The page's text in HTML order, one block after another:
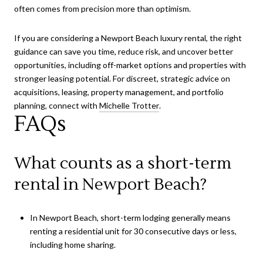
often comes from precision more than optimism.
If you are considering a Newport Beach luxury rental, the right
guidance can save you time, reduce risk, and uncover better
opportunities, including off-market options and properties with
stronger leasing potential. For discreet, strategic advice on
acquisitions, leasing, property management, and portfolio
planning, connect with Michelle Trotter.
FAQs
What counts as a short-term
rental in Newport Beach?
In Newport Beach, short-term lodging generally means
renting a residential unit for 30 consecutive days or less,
including home sharing.